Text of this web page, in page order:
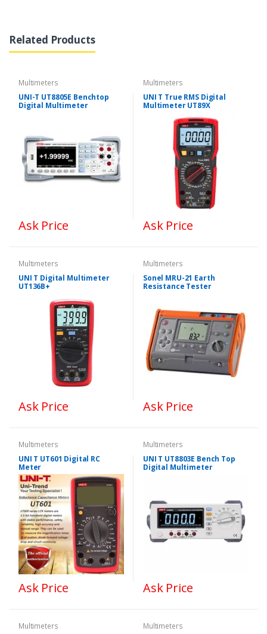
Related Products
Multimeters
UNI-T UT8805E Benchtop
Digital Multimeter
Ask Price
Multimeters
UNI T True RMS Digital
Multimeter UT89X
Ask Price
Multimeters
UNI T Digital Multimeter
UT136B+
Ask Price
Multimeters
Sonel MRU-21 Earth
Resistance Tester
Ask Price
Multimeters
UNI T UT601 Digital RC
Meter
Ask Price
Multimeters
UNI T UT8803E Bench Top
Digital Multimeter
Ask Price
Multimeters
Multimeters